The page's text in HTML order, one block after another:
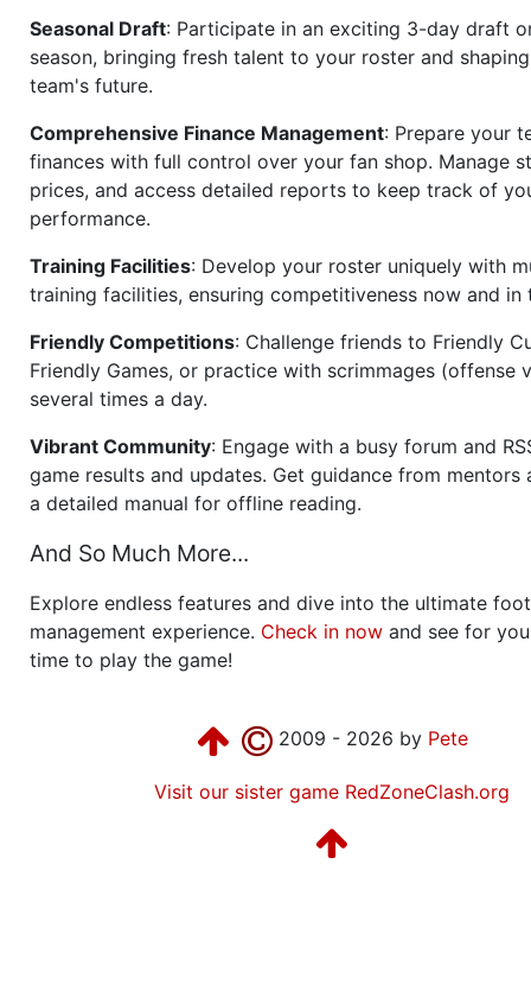
Seasonal Draft: Participate in an exciting 3-day draft
season, bringing fresh talent to your roster and
team's future.
Comprehensive Finance Management: Prepare your
finances with full control over your fan shop. Manage
prices, and access detailed reports to keep track of
performance.
Training Facilities: Develop your roster uniquely with
training facilities, ensuring competitiveness now and in
Friendly Competitions: Challenge friends to Friendly
Friendly Games, or practice with scrimmages (offense
several times a day.
Vibrant Community: Engage with a busy forum and
game results and updates. Get guidance from mentors
a detailed manual for offline reading.
And So Much More...
Explore endless features and dive into the ultimate
management experience. Check in now and see for
time to play the game!
2009 - 2026 by Pete
Visit our sister game RedZoneClash.org